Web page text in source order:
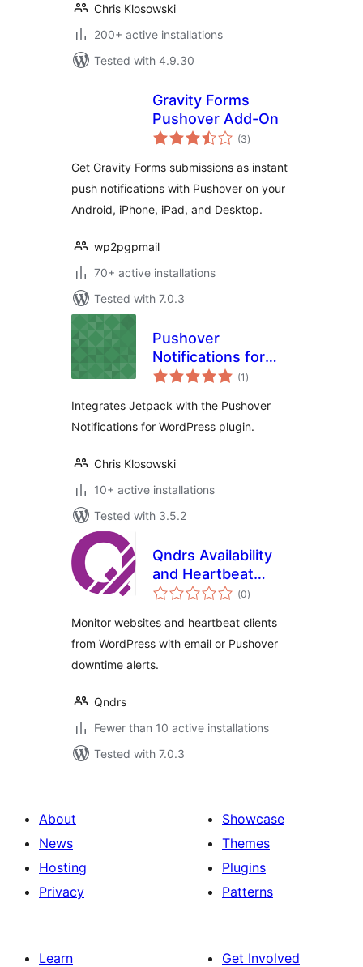
Chris Klosowski
200+ active installations
Tested with 4.9.30
Gravity Forms
Pushover Add-On
(3total
ratings
)
Get Gravity Forms submissions as instant
push notifications with Pushover on your
Android, iPhone, iPad, and Desktop.
wp2pgpmail
70+ active installations
Tested with 7.0.3
Pushover
Notifications for
Jetpack
(1 total
ratings
)
Integrates Jetpack with the Pushover
Notifications for WordPress plugin.
Chris Klosowski
10+ active installations
Tested with 3.5.2
Qndrs Availability
and Heartbeat
Monitor
(0total
ratings
)
Monitor websites and heartbeat clients
from WordPress with email or Pushover
downtime alerts.
Qndrs
Fewer than 10 active installations
Tested with 7.0.3
About
News
Hosting
Privacy
Showcase
Themes
Plugins
Patterns
Learn
Get Involved